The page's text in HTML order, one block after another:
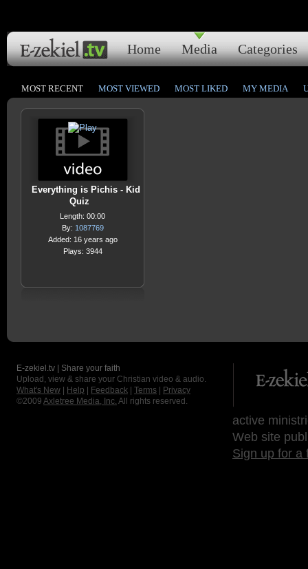
Home Media Categories
MOST RECENT MOST VIEWED MOST LIKED MY MEDIA
Everything is Pichis - Kid
Quiz
Length: 00:00
By: 1087769
Added: 16 years ago
Plays: 3944
E-zekiel.tv | Share your faith
Upload, view & share your Christian video & audio.
What's New
Help Feedback Terms
Privacy
©2009 Axletree Media, Inc. All rights reserved.
active
Web site
Sign up for a